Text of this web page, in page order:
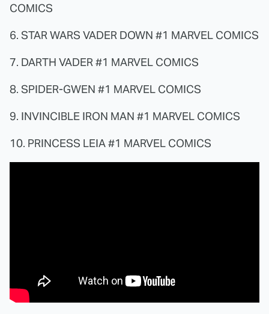
COMICS
6. STAR WARS VADER DOWN #1 MARVEL COMICS
7. DARTH VADER #1 MARVEL COMICS
8. SPIDER-GWEN #1 MARVEL COMICS
9. INVINCIBLE IRON MAN #1 MARVEL COMICS
10. PRINCESS LEIA #1 MARVEL COMICS